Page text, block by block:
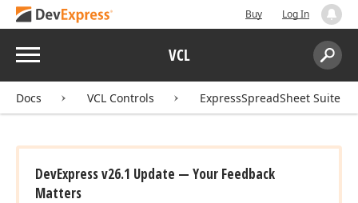
Buy Log In
Menu VCL
Search:
Docs VCL Controls ExpressSpreadSheet Suite
DevExpress v26.1 Update — Your Feedback
Matters